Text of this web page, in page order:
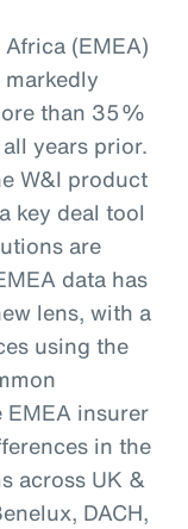
(EMEA)
than 35%
years prior.
W&I product
key deal tool
are
data has
lens, with a
using the
insurer
in the
across UK &
DACH,